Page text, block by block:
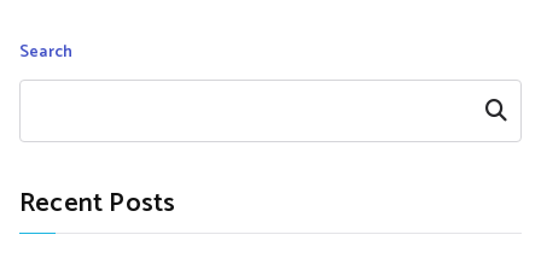
Search
Search
Recent Posts